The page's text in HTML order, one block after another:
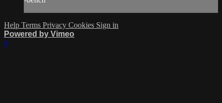
Help Terms Privacy Cookies Sign in
Powered by Vimeo
×